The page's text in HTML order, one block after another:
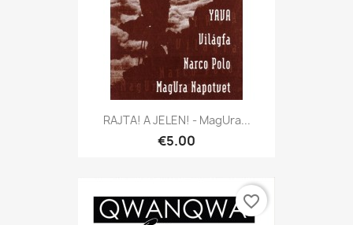
RAJTA! A JELEN! - MagUra...
€5.00
favorite_border